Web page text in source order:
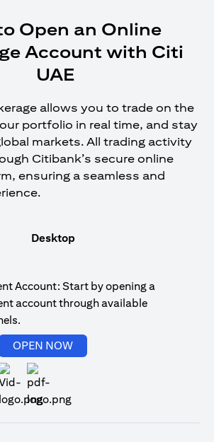
Open an Online
Account with Citi
UAE
allows you to trade on the
portfolio in real time, and stay
markets. All trading activity
Citibank’s secure online
ensuring a seamless and
Desktop
Account: Start by opening a
account through available
OPEN NOW(opens in a new tab)